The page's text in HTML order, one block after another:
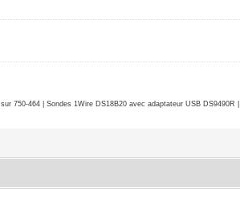
750-464 | Sondes 1Wire DS18B20 avec adaptateur USB